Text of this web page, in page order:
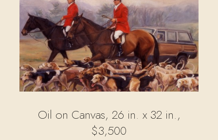
Oil on Canvas, 26 in. x 32 in.,
$3,500